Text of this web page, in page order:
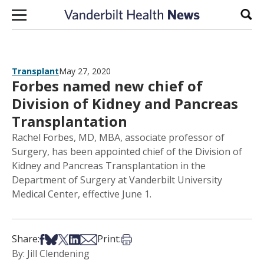
Skip to content
TransplantMay 27, 2020
Forbes named new chief of
Division of Kidney and Pancreas
Transplantation
Rachel Forbes, MD, MBA, associate professor of
Surgery, has been appointed chief of the Division of
Kidney and Pancreas Transplantation in the
Department of Surgery at Vanderbilt University
Medical Center, effective June 1.
Share:Share on Facebook
Share on Bsky
Share on X
Share on LinkedIn
Share via Email
Print:Print this article
By: Jill Clendening